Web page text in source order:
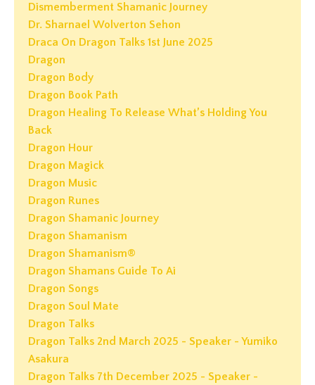
Dismemberment Shamanic Journey
Dr. Sharnael Wolverton Sehon
Draca On Dragon Talks 1st June 2025
Dragon
Dragon Body
Dragon Book Path
Dragon Healing To Release What’s Holding You
Back
Dragon Hour
Dragon Magick
Dragon Music
Dragon Runes
Dragon Shamanic Journey
Dragon Shamanism
Dragon Shamanism®
Dragon Shamans Guide To Ai
Dragon Songs
Dragon Soul Mate
Dragon Talks
Dragon Talks 2nd March 2025 - Speaker - Yumiko
Asakura
Dragon Talks 7th December 2025 - Speaker -